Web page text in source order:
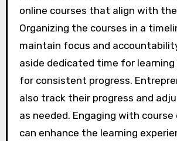
online courses that align with
Organizing the courses in a
maintain focus and
aside dedicated time for
for consistent progress.
also track their progress and
as needed. Engaging with
can enhance the learning